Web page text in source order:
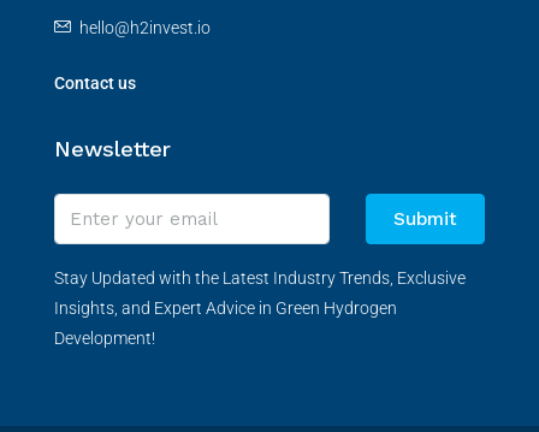
hello@h2invest.io
Contact us
Newsletter
Submit
Stay Updated with the Latest Industry Trends, Exclusive
Insights, and Expert Advice in Green Hydrogen
Development!